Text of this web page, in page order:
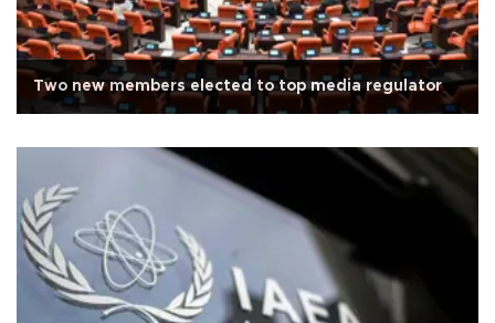
Two new members elected to top media regulator